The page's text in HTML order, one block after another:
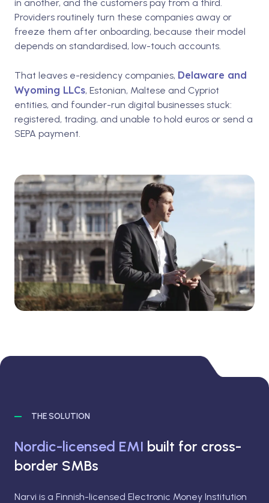
in another, and the customers pay from a third.
Providers routinely turn these companies away or
freeze them after onboarding, because their model
depends on standardised, low-touch accounts.
That leaves e-residency companies, Delaware and
Wyoming LLCs, Estonian, Maltese and Cypriot
entities, and founder-run digital businesses stuck:
registered, trading, and unable to hold euros or send a
SEPA payment.
THE SOLUTION
Nordic-licensed EMI built for cross-
border SMBs
Narvi is a Finnish-licensed Electronic Money Institution